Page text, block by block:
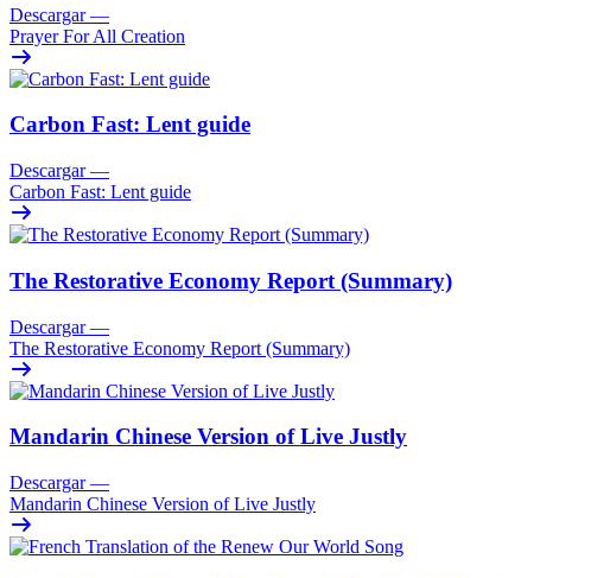
Descargar —
Prayer For All Creation
Carbon Fast: Lent guide
Descargar —
Carbon Fast: Lent guide
The Restorative Economy Report (Summary)
Descargar —
The Restorative Economy Report (Summary)
Mandarin Chinese Version of Live Justly
Descargar —
Mandarin Chinese Version of Live Justly